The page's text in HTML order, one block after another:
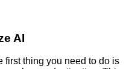
AI
first thing you need to do is